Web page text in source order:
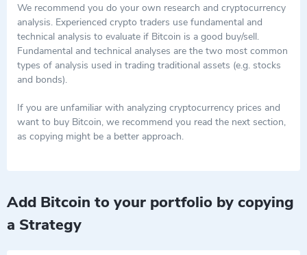
tamper with. Miners are the ones who validate and secure
these transactions. They validate transactions by solving
complex math problems and receive new bitcoins as a reward
for their efforts.
Key Points to Remember
Bitcoin was the first big player in the crypto game, and it's
still the largest by market value.
Unlike traditional money, it exists on a decentralized
network called a blockchain.
Its value has had a roller-coaster ride, experiencing dramatic
Because of the digital asset's success, countless other
cryptos have sprung up, increasing the use of blockchain
technology.
We recommend you do your own research and cryptocurrency
analysis. Experienced crypto traders use fundamental and
technical analysis to evaluate if Bitcoin is a good buy/sell.
Fundamental and technical analyses are the two most common
types of analysis used in trading traditional assets (e.g. stocks
and bonds).
If you are unfamiliar with analyzing cryptocurrency prices and
want to buy Bitcoin, we recommend you read the next section,
as copying might be a better approach.
Add Bitcoin to your portfolio by copying
a Strategy